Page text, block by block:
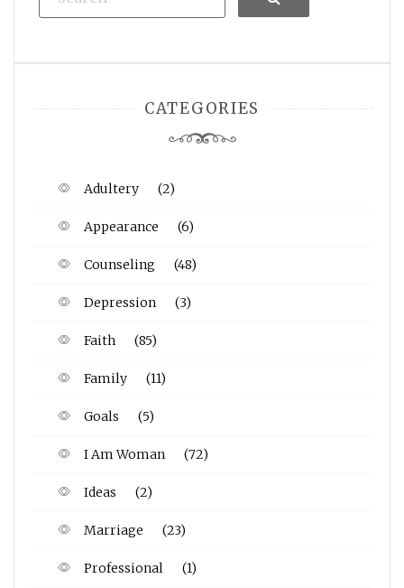
CATEGORIES
Adultery (2)
Appearance (6)
Counseling (48)
Depression (3)
Faith (85)
Family (11)
Goals (5)
I Am Woman (72)
Ideas (2)
Marriage (23)
Professional (1)